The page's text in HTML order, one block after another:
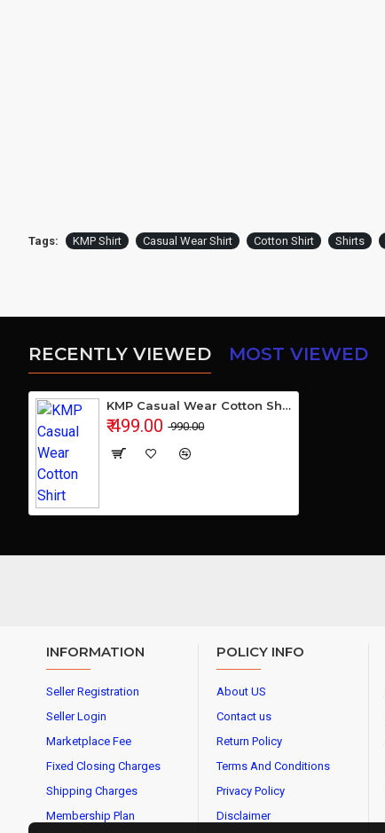
Tags: KMP Shirt Casual Wear Shirt Cotton Shirt Shirts
RECENTLY VIEWED MOST VIEWED
KMP Casual Wear Cotton Shirt
₹ 499.00 ₹ 990.00
INFORMATION
Seller Registration
Seller Login
Marketplace Fee
Fixed Closing Charges
Shipping Charges
Membership Plan
POLICY INFO
About US
Contact us
Return Policy
Terms And Conditions
Privacy Policy
Disclaimer